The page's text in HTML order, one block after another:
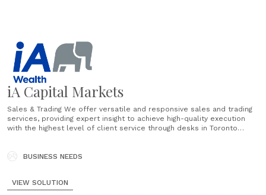
iA Capital Markets
Sales & Trading We offer versatile and responsive sales and trading
services, providing expert insight to achieve high-quality execution
with the highest level of client service through desks in Toronto
resources to provide our clients with the competitive advantage they
BUSINESS NEEDS
VIEW SOLUTION